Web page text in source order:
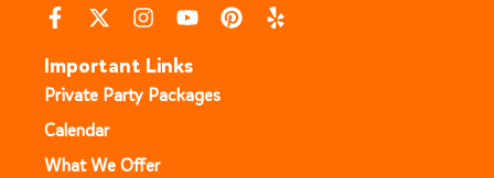
Important Links
Private Party Packages
Calendar
What We Offer